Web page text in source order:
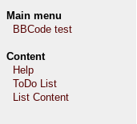
Main menu
BBCode test
Content
Help
ToDo List
List Content